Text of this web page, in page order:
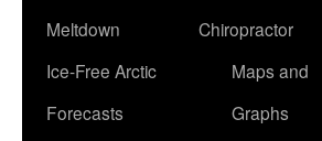
Meltdown
Chiropractor
Ice-Free Arctic
Forecasts
Maps and
Graphs